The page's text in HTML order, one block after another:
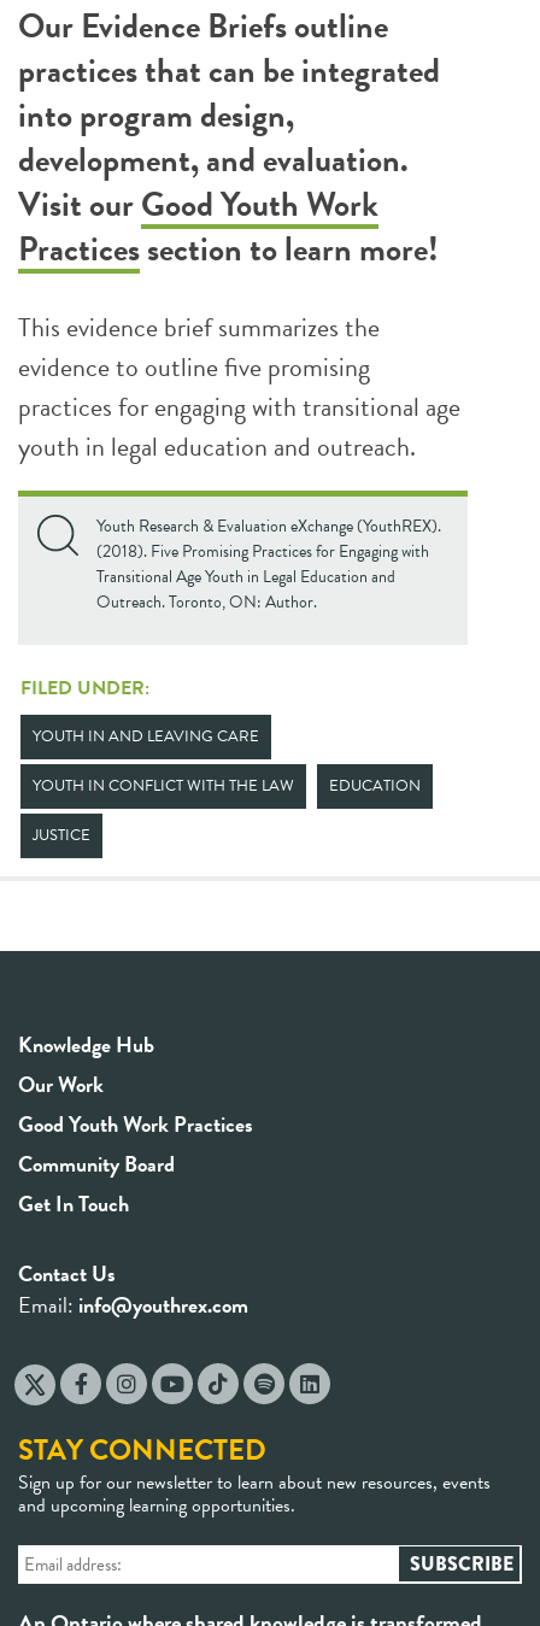
Our Evidence Briefs outline
practices that can be integrated
into program design,
development, and evaluation.
Visit ourGood Youth Work
Practicessection to learn more!
This evidence brief summarizes the
evidence to outline five promising
practices for engaging with transitional age
youth in legal education and outreach.
Youth Research & Evaluation eXchange (YouthREX).
(2018). Five Promising Practices for Engaging with
Transitional Age Youth in Legal Education and
Outreach. Toronto, ON: Author.
FILED UNDER:
YOUTH IN AND LEAVING CARE
YOUTH IN CONFLICT WITH THE LAW EDUCATION
JUSTICE
Knowledge Hub
Our Work
Good Youth Work Practices
Community Board
Get In Touch
Contact Us
Email: info@youthrex.com
STAY CONNECTED
Sign up for our newsletter to learn about new resources, events
and upcoming learning opportunities.